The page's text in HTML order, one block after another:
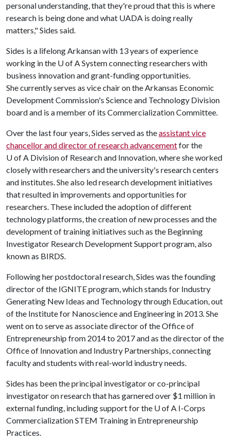
personal understanding, that they're proud that this is where
research is being done and what UADA is doing really
matters," Sides said.
Sides is a lifelong Arkansan with 13 years of experience
working in the U of ASystem connecting researchers with
business innovation and grant-funding opportunities.
She currently serves as vice chair on the Arkansas Economic
Development Commission's Science and Technology Division
board and is a member of its Commercialization Committee.
Over the last four years, Sides served as theassistant vice
chancellor and director of research advancementfor the
U of A Division of Research and Innovation, where she worked
closely with researchers and the university's research centers
and institutes. She also led research development initiatives
that resulted in improvements and opportunities for
researchers. These included the adoption of different
technology platforms, the creation of new processes and the
development of training initiatives such as the Beginning
Investigator Research Development Support program, also
known as BIRDS.
Following her postdoctoral research, Sides was the founding
director of the IGNITE program, which stands for Industry
Generating New Ideas and Technology through Education, out
of the Institute for Nanoscience and Engineering in 2013. She
went on to serve as associate director of the Office of
Entrepreneurship from 2014 to 2017 and as the director of the
Office of Innovation and Industry Partnerships, connecting
faculty and students with real-world industry needs.
Sides has been the principal investigator or co-principal
investigator on research that has garnered over $1 million in
external funding, including support for the U of A I-Corps
Commercialization STEM Training in Entrepreneurship
Practices.